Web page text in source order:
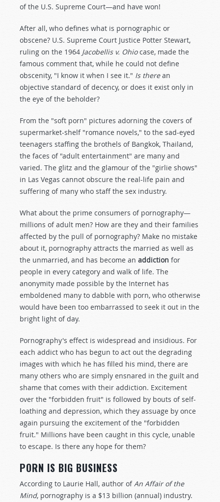
of the U.S. Supreme Court—and have won!
After all, who defines what is pornographic or
obscene? U.S. Supreme Court Justice Potter Stewart,
ruling on the 1964 Jacobellis v. Ohiocase, made the
famous comment that, while he could not define
obscenity, "I know it when I see it." Is therean
objective standard of decency, or does it exist only in
the eye of the beholder?
From the "soft porn" pictures adorning the covers of
supermarket-shelf "romance novels," to the sad-eyed
teenagers staffing the brothels of Bangkok, Thailand,
the faces of "adult entertainment" are many and
varied. The glitz and the glamour of the "girlie shows"
in Las Vegas cannot obscure the real-life pain and
suffering of many who staff the sex industry.
What about the prime consumers of pornography—
millions of adult men? How are they and their families
affected by the pull of pornography? Make no mistake
about it, pornography attracts the married as well as
the unmarried, and has become an addiction for
people in every category and walk of life. The
anonymity made possible by the Internet has
emboldened many to dabble with porn, who otherwise
would have been too embarrassed to seek it out in the
bright light of day.
Pornography's effect is widespread and insidious. For
each addict who has begun to act out the degrading
images with which he has filled his mind, there are
many others who are simply ensnared in the guilt and
shame that comes with their addiction. Excitement
over the "forbidden fruit" is followed by bouts of self-
loathing and depression, which they assuage by once
again pursuing the excitement of the "forbidden
fruit." Millions have been caught in this cycle, unable
to escape. Is there any hope for them?
PORN IS BIG BUSINESS
According to Laurie Hall, author ofAn Affair of the
Mind, pornography is a $13 billion (annual) industry.